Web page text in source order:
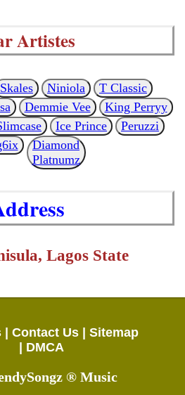
Artistes
Skales Niniola
T Classic
Demmie Vee
King Perryy
Ice Prince
Peruzzi
Diamond
Platnumz
Lagos State
Contact Us |
Sitemap
DMCA
® Music